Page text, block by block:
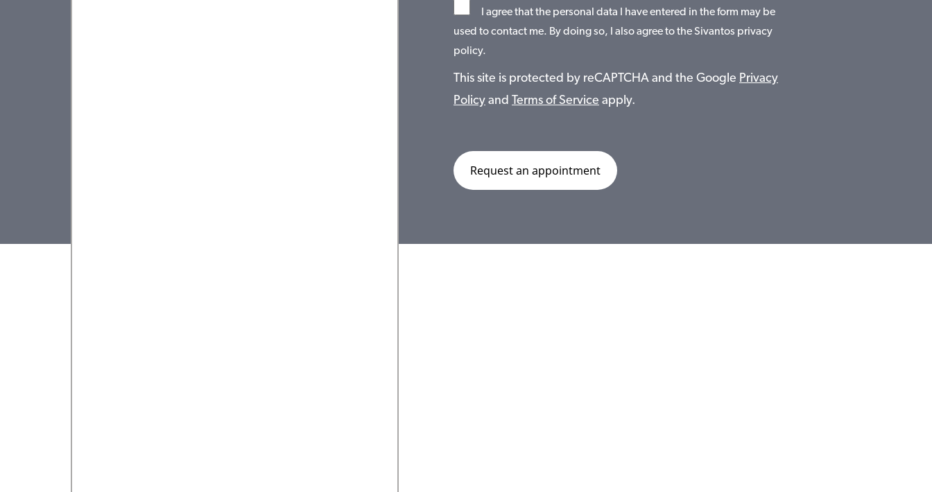
I agree that the personal data I have entered in the form may be
used to contact me. By doing so, I also agree to the Sivantos privacy
policy.
This site is protected by reCAPTCHA and the Google Privacy
Policy and Terms of Service apply.